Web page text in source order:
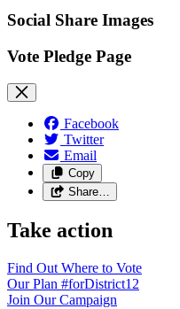
Social Share Images
Vote Pledge Page
Facebook
Twitter
Email
Copy
Share…
Take action
Find Out Where to Vote
Our Plan #forDistrict12
Join OurCampaign